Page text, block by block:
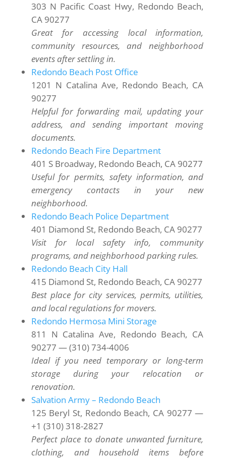
303 N Pacific Coast Hwy, Redondo Beach,
CA 90277
Great for accessing local information,
community resources, and neighborhood
events after settling in.
Redondo Beach Post Office
1201 N Catalina Ave, Redondo Beach, CA
90277
Helpful for forwarding mail, updating your
address, and sending important moving
documents.
Redondo Beach Fire Department
401 S Broadway, Redondo Beach, CA 90277
Useful for permits, safety information, and
emergency contacts in your new
neighborhood.
Redondo Beach Police Department
401 Diamond St, Redondo Beach, CA 90277
Visit for local safety info, community
programs, and neighborhood parking rules.
Redondo Beach City Hall
415 Diamond St, Redondo Beach, CA 90277
Best place for city services, permits, utilities,
and local regulations for movers.
Redondo Hermosa Mini Storage
811 N Catalina Ave, Redondo Beach, CA
90277 — (310) 734-4006
Ideal if you need temporary or long-term
storage during your relocation or
renovation.
Salvation Army – Redondo Beach
125 Beryl St, Redondo Beach, CA 90277 —
+1 (310) 318-2827
Perfect place to donate unwanted furniture,
clothing, and household items before